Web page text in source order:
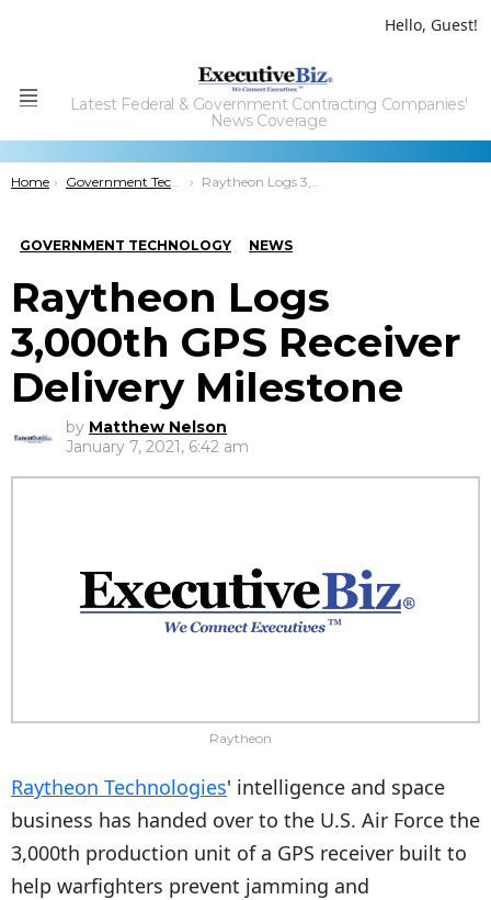
Hello, Guest!
Menu
Latest Federal & Government Contracting Companies'
News Coverage
You are here:
Home Government Technology Raytheon Logs 3,000th GPS Receiver Delivery Milestone
GOVERNMENT TECHNOLOGY NEWS
Raytheon Logs
3,000th GPS Receiver
Delivery Milestone
by Matthew Nelson
January 7, 2021, 6:42 am
Raytheon
Raytheon Technologies' intelligence and space
business has handed over to the U.S. Air Force the
3,000th production unit of a GPS receiver built to
help warfighters prevent jamming and